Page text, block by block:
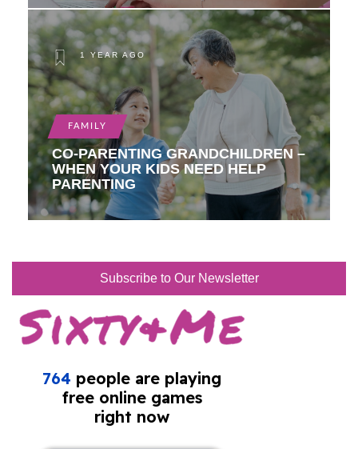
1 YEAR AGO
FAMILY
CO-PARENTING GRANDCHILDREN –
WHEN YOUR KIDS NEED HELP
PARENTING
Subscribe to Our Newsletter